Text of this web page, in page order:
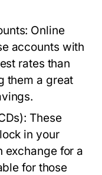
Online
accounts with
rates than
them a great
These
in your
exchange for a
for those